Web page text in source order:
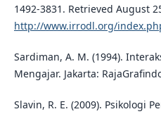
1492-3831. Retrieved August
http://www.irrodl.org/
Sardiman, A. M. (1994).
Mengajar. Jakarta:
Slavin, R. E. (2009). Psikologi